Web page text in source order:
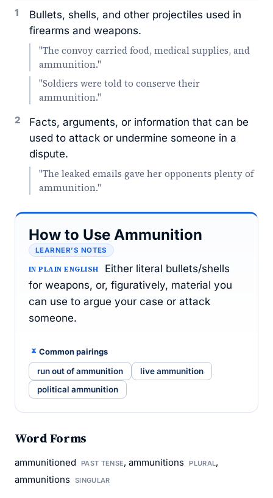
1
Bullets, shells, and other projectiles used in
firearms and weapons.
"The convoy carried food, medical supplies, and
ammunition."
"Soldiers were told to conserve their
ammunition."
2
Facts, arguments, or information that can be
used to attack or undermine someone in a
dispute.
"The leaked emails gave her opponents plenty of
ammunition."
How to Use Ammunition
LEARNER’S NOTES
IN PLAIN ENGLISH
Either literal bullets/shells
for weapons, or, figuratively, material you
can use to argue your case or attack
someone.
Common pairings
run out of ammunition
live ammunition
political ammunition
Word Forms
ammunitioned PAST TENSE, ammunitions PLURAL,
ammunitions SINGULAR